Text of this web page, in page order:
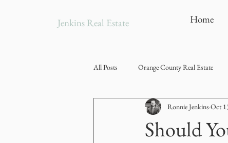
Jenkins Real Estate Home
All Posts Orange County Real Estate
Should
Ronnie Jenkins Oct